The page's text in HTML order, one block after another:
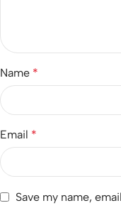
Name *
Email *
Save my name,